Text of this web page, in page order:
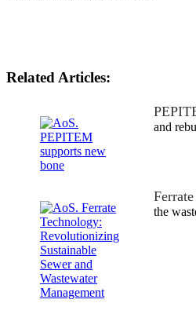
Related Articles:
and
the